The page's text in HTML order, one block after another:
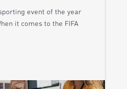
event of the year
it comes to the FIFA